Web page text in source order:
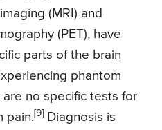
(MRI) and
(PET), have
parts of the brain
phantom
no specific tests for
pain.[9]
Diagnosis is